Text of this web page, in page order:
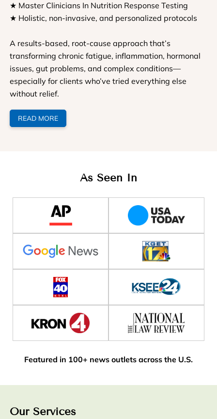
★ Master Clinicians In Nutrition Response Testing
★ Holistic, non-invasive, and personalized protocols
A results-based, root-cause approach that’s
transforming chronic fatigue, inflammation, hormonal
issues, gut problems, and complex conditions—
especially for clients who’ve tried everything else
without relief.
READ MORE
As Seen In
Featured in 100+ news outlets across the U.S.
Our Services